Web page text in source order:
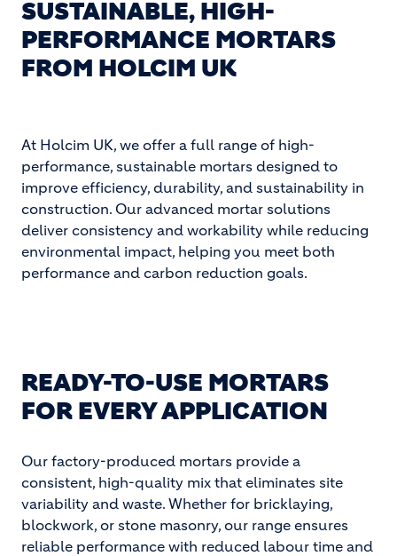
SUSTAINABLE, HIGH-
PERFORMANCE MORTARS
FROM HOLCIM UK
At Holcim UK, we offer a full range of high-
performance, sustainable mortars designed to
improve efficiency, durability, and sustainability in
construction. Our advanced mortar solutions
deliver consistency and workability while reducing
environmental impact, helping you meet both
performance and carbon reduction goals.
READY-TO-USE MORTARS
FOR EVERY APPLICATION
Our factory-produced mortars provide a
consistent, high-quality mix that eliminates site
variability and waste. Whether for bricklaying,
blockwork, or stone masonry, our range ensures
reliable performance with reduced labour time and